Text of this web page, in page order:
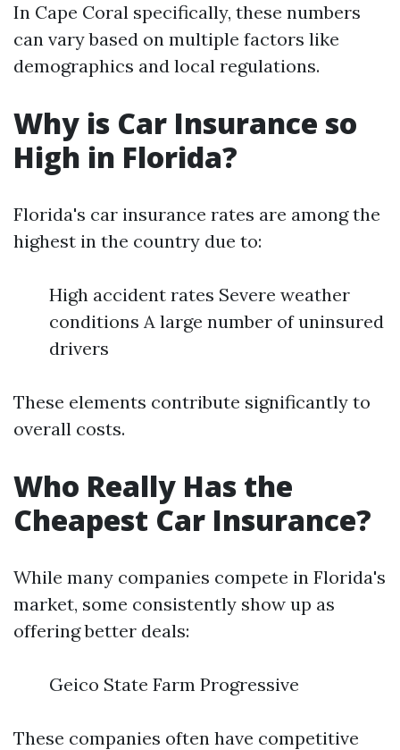
In Cape Coral specifically, these numbers
can vary based on multiple factors like
demographics and local regulations.
Why is Car Insurance so
High in Florida?
Florida's car insurance rates are among the
highest in the country due to:
High accident rates Severe weather
conditions A large number of uninsured
drivers
These elements contribute significantly to
overall costs.
Who Really Has the
Cheapest Car Insurance?
While many companies compete in Florida's
market, some consistently show up as
offering better deals:
Geico State Farm Progressive
These companies often have competitive